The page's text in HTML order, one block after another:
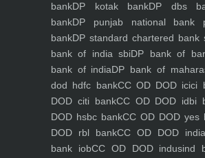
bankDP kotak bankDP dbs
bankDP punjab national bank
bankDP standard chartered bank
bank of india sbiDP bank of
bank of indiaDP bank of
dod hdfc bankCC OD DOD icici
DOD citi bankCC OD DOD idbi
DOD hsbc bankCC OD DOD yes
DOD rbl bankCC OD DOD
bank iobCC OD DOD indusind